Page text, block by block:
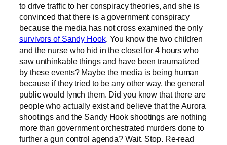
to drive traffic to her conspiracy theories, and she is
convinced that there is a government conspiracy
because the media has not cross examined the only
survivors of Sandy Hook. You know the two children
and the nurse who hid in the closet for 4 hours who
saw unthinkable things and have been traumatized
by these events? Maybe the media is being human
because if they tried to be any other way, the general
public would lynch them. Did you know that there are
people who actually exist and believe that the Aurora
shootings and the Sandy Hook shootings are nothing
more than government orchestrated murders done to
further a gun control agenda? Wait. Stop. Re-read